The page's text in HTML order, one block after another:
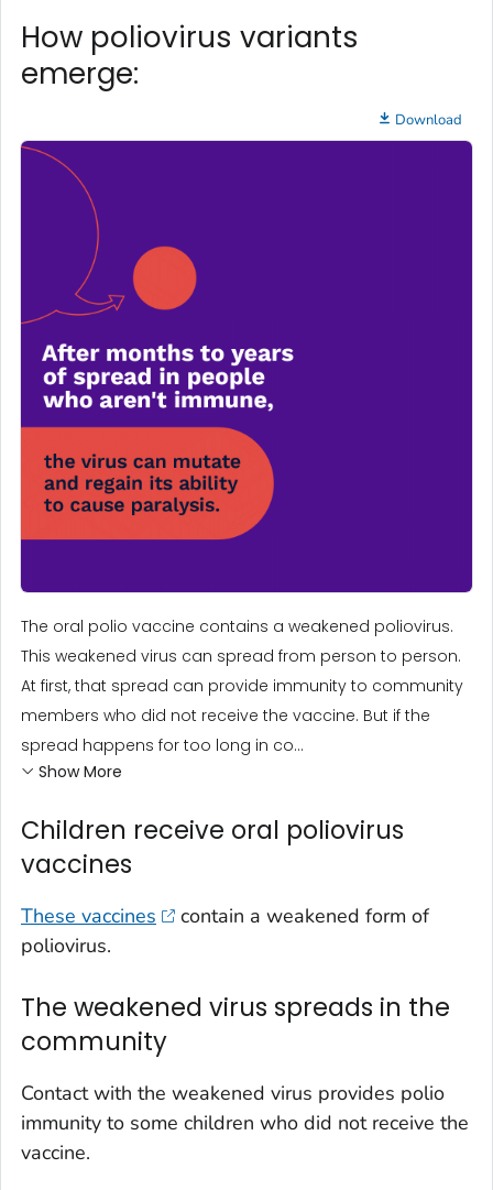
How poliovirus variants
emerge:
Download
The oral polio vaccine contains a weakened poliovirus.
This weakened virus can spread from person to person.
At first, that spread can provide immunity to community
members who did not receive the vaccine. But if the
spread happens for too long in co...
Show More
Children receive oral poliovirus
vaccines
These vaccines
contain a weakened form of
poliovirus.
The weakened virus spreads in the
community
Contact with the weakened virus provides polio
immunity to some children who did not receive the
vaccine.